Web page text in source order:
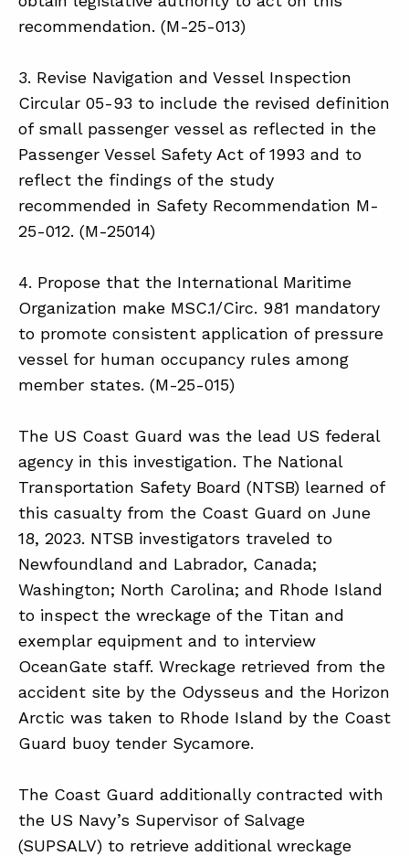
recommendation. (M-25-013)
3. Revise Navigation and Vessel Inspection
Circular 05-93 to include the revised definition
of small passenger vessel as reflected in the
Passenger Vessel Safety Act of 1993 and to
reflect the findings of the study
recommended in Safety Recommendation M-
25-012. (M-25014)
4. Propose that the International Maritime
Organization make MSC.1/Circ. 981 mandatory
to promote consistent application of pressure
vessel for human occupancy rules among
member states. (M-25-015)
The US Coast Guard was the lead US federal
agency in this investigation. The National
Transportation Safety Board (NTSB) learned of
this casualty from the Coast Guard on June
18, 2023. NTSB investigators traveled to
Newfoundland and Labrador, Canada;
Washington; North Carolina; and Rhode Island
to inspect the wreckage of the Titan and
exemplar equipment and to interview
OceanGate staff. Wreckage retrieved from the
accident site by the Odysseus and the Horizon
Arctic was taken to Rhode Island by the Coast
Guard buoy tender Sycamore.
The Coast Guard additionally contracted with
the US Navy’s Supervisor of Salvage
(SUPSALV) to retrieve additional wreckage